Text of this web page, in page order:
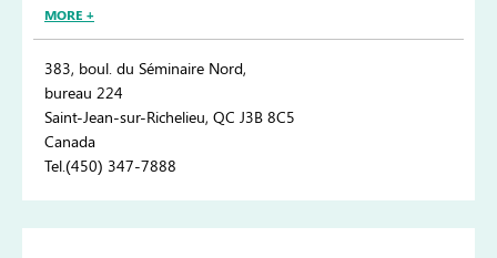
MORE +
383, boul. du Séminaire Nord,
bureau 224
Saint-Jean-sur-Richelieu, QC J3B 8C5
Canada
Tel.(450) 347-7888